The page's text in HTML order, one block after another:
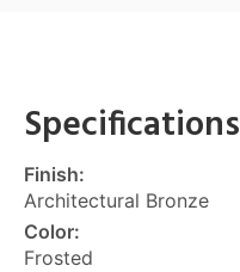
Specifications
Finish:
Architectural Bronze
Color:
Frosted